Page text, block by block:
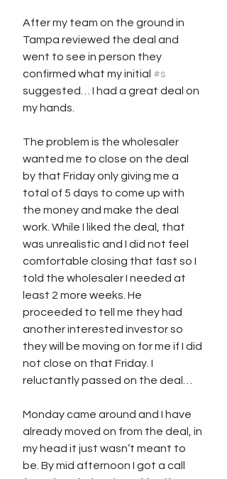
After my team on the ground in
Tampa reviewed the deal and
went to see in person they
confirmed what my initial #s
suggested… I had a great deal on
my hands.
The problem is the wholesaler
wanted me to close on the deal
by that Friday only giving me a
total of 5 days to come up with
the money and make the deal
work. While I liked the deal, that
was unrealistic and I did not feel
comfortable closing that fast so I
told the wholesaler I needed at
least 2 more weeks. He
proceeded to tell me they had
another interested investor so
they will be moving on for me if I did
not close on that Friday. I
reluctantly passed on the deal…
Monday came around and I have
already moved on from the deal, in
my head it just wasn’t meant to
be. By mid afternoon I got a call